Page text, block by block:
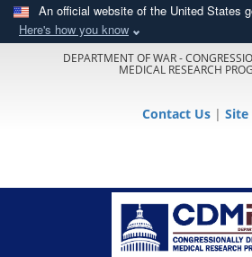
An official website of the United States
Here's how you know
DEPARTMENT OF WAR -
MEDICAL RESEARCH
Contact Us | Site